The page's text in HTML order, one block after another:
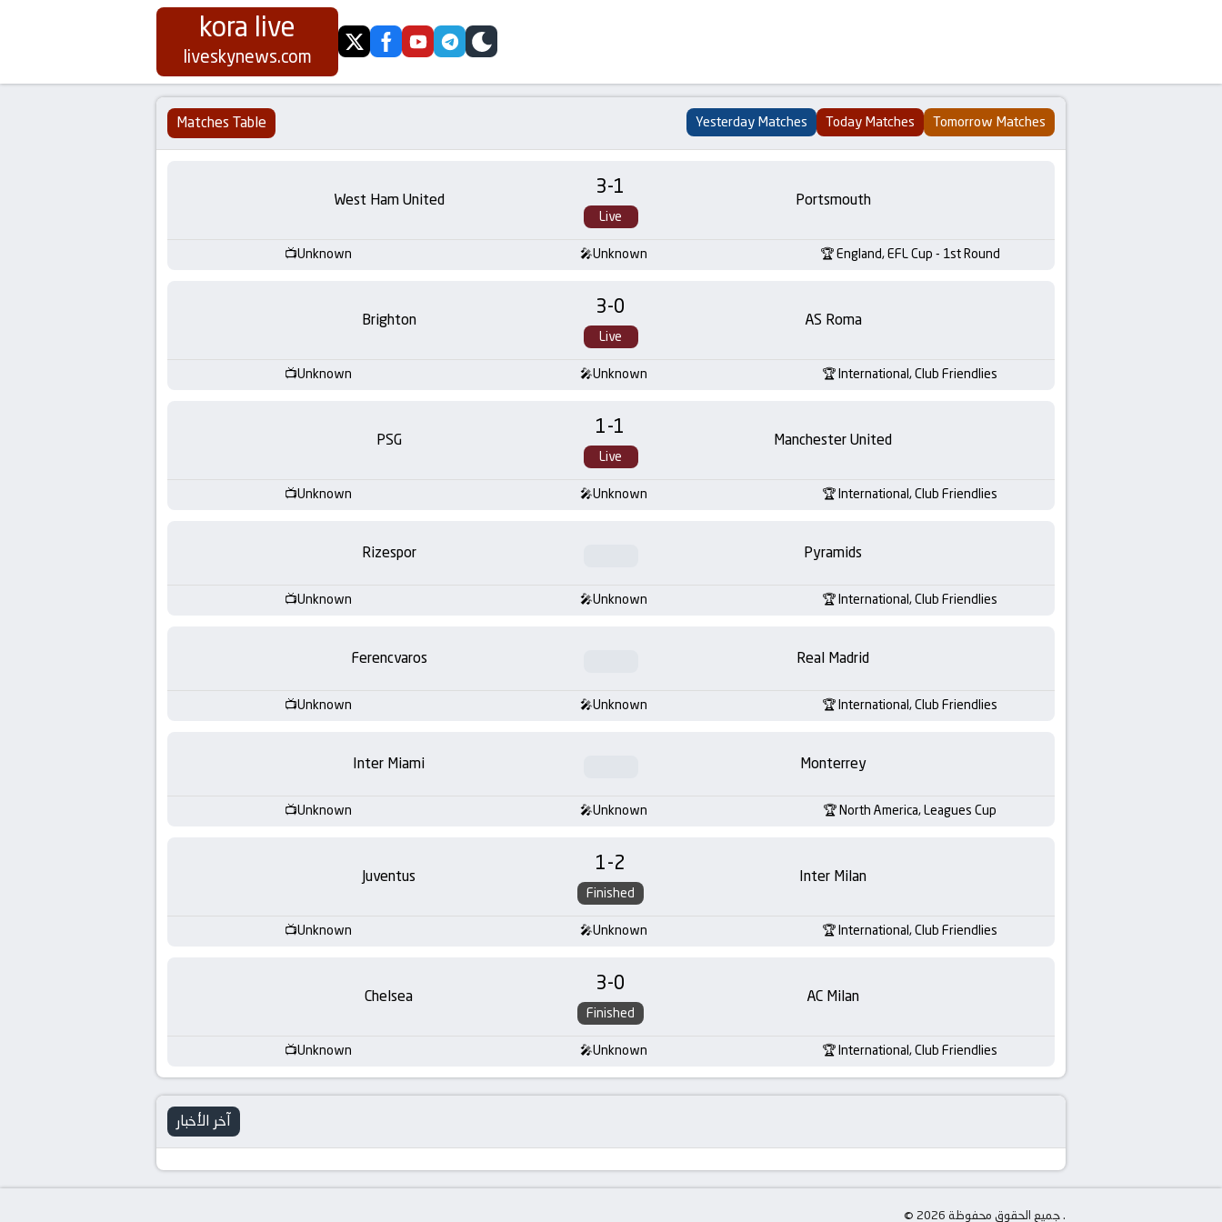
Koora
Live
|
kora live
liveskynews.com twitterfacebookyoutubetelegram
skin
Matches Table Yesterday Matches Today Matches Tomorrow Matches
West Ham United 3-1
Live
Portsmouth
Unknown Unknown England, EFL Cup - 1st Round
Brighton 3-0
Live
AS Roma
Unknown Unknown International, Club Friendlies
PSG 1-1
Live
Manchester United
Unknown Unknown International, Club Friendlies
Rizespor Pyramids
Unknown Unknown International, Club Friendlies
Ferencvaros Real Madrid
Unknown Unknown International, Club Friendlies
Inter Miami Monterrey
Unknown Unknown North America, Leagues Cup
Juventus 1-2
Finished
Inter Milan
Unknown Unknown International, Club Friendlies
Chelsea 3-0
Finished
AC Milan
Unknown Unknown International, Club Friendlies
آخر الأخبار
© جميع الحقوق محفوظة 2026 .